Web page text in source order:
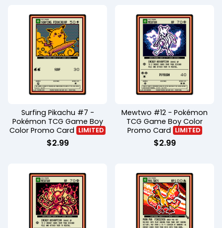
Surfing Pikachu #7 -
Pokémon TCG Game Boy
Color Promo Card LIMITED
$2.99
Mewtwo #12 - Pokémon
TCG Game Boy Color
Promo Card LIMITED
$2.99